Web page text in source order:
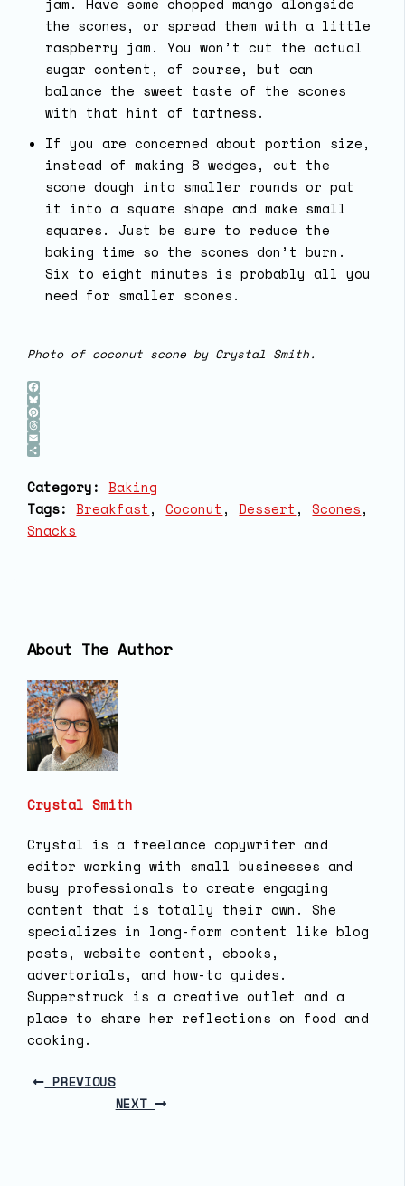
jam. Have some chopped mango alongside
the scones, or spread them with a little
raspberry jam. You won’t cut the actual
sugar content, of course, but can
balance the sweet taste of the scones
with that hint of tartness.
If you are concerned about portion size,
instead of making 8 wedges, cut the
scone dough into smaller rounds or pat
it into a square shape and make small
squares. Just be sure to reduce the
baking time so the scones don’t burn.
Six to eight minutes is probably all you
need for smaller scones.
Photo of coconut scone by Crystal Smith.
Facebook
Bluesky
Pinterest
Threads
Email
Share
Category: Baking
Tags: Breakfast , Coconut , Dessert , Scones
Snacks
About The Author
Crystal Smith
Crystal is a freelance copywriter and
editor working with small businesses and
busy professionals to create engaging
content that is totally their own. She
specializes in long-form content like blog
posts, website content, ebooks,
advertorials, and how-to guides.
Supperstruck is a creative outlet and a
place to share her reflections on food and
cooking.
PREVIOUS
NEXT